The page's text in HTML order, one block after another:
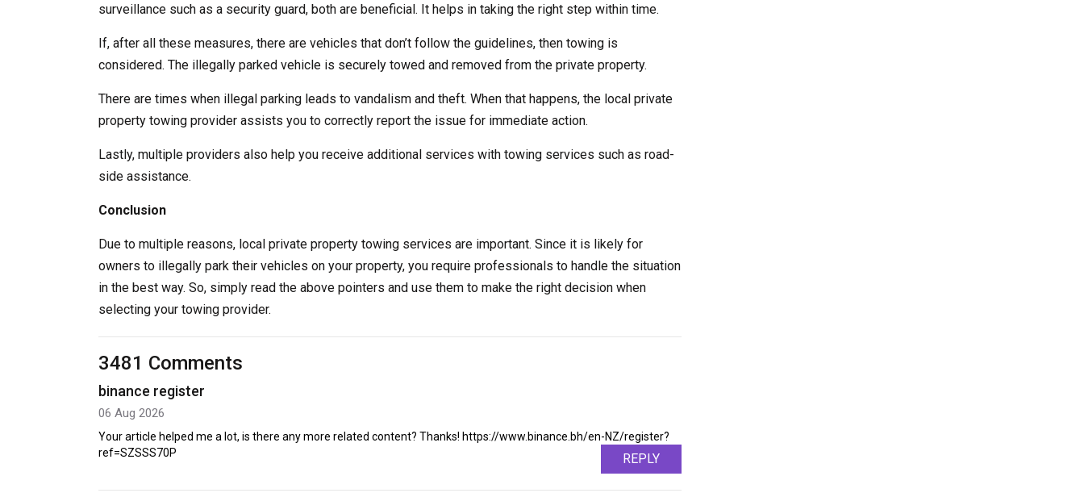
surveillance such as a security guard, both are beneficial. It helps in taking the right step within time.
If, after all these measures, there are vehicles that don’t follow the guidelines, then towing is
considered. The illegally parked vehicle is securely towed and removed from the private property.
There are times when illegal parking leads to vandalism and theft. When that happens, the local private
property towing provider assists you to correctly report the issue for immediate action.
Lastly, multiple providers also help you receive additional services with towing services such as road-
side assistance.
Conclusion
Due to multiple reasons, local private property towing services are important. Since it is likely for
owners to illegally park their vehicles on your property, you require professionals to handle the situation
in the best way. So, simply read the above pointers and use them to make the right decision when
selecting your towing provider.
3481 Comments
binance register
06 Aug 2026
Your article helped me a lot, is there any more related content? Thanks! https://www.binance.bh/en-NZ/register?
ref=SZSSS70P
REPLY